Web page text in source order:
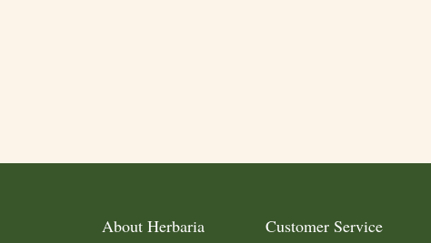
About Herbaria Customer Service